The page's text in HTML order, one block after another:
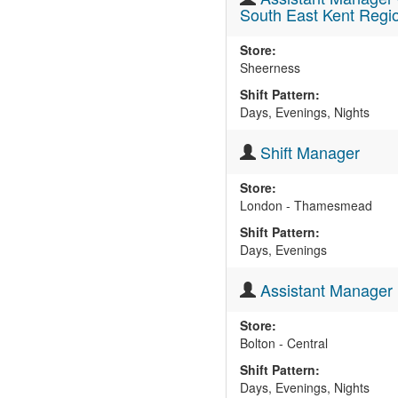
South East Kent
Store:
Sheerness
Shift Pattern:
Days, Evenings, Nights
Shift Manager
Store:
London - Thamesmead
Shift Pattern:
Days, Evenings
Assistant Manager
Store:
Bolton - Central
Shift Pattern:
Days, Evenings, Nights